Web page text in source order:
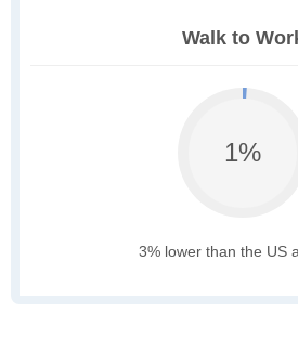
Walk to
1%
3% lower than the US